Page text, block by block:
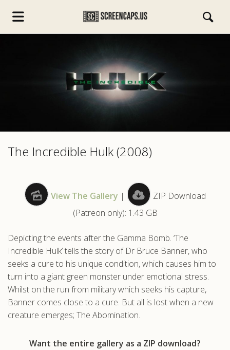
The Incredible Hulk (2008)
View The Gallery |
ZIP Download
(Patreon only): 1.43 GB
Depicting the events after the Gamma Bomb. ‘The
Incredible Hulk’ tells the story of Dr Bruce Banner, who
seeks a cure to his unique condition, which causes him to
turn into a giant green monster under emotional stress.
Whilst on the run from military which seeks his capture,
Banner comes close to a cure. But all is lost when a new
creature emerges; The Abomination.
Want the entire gallery as a ZIP download?